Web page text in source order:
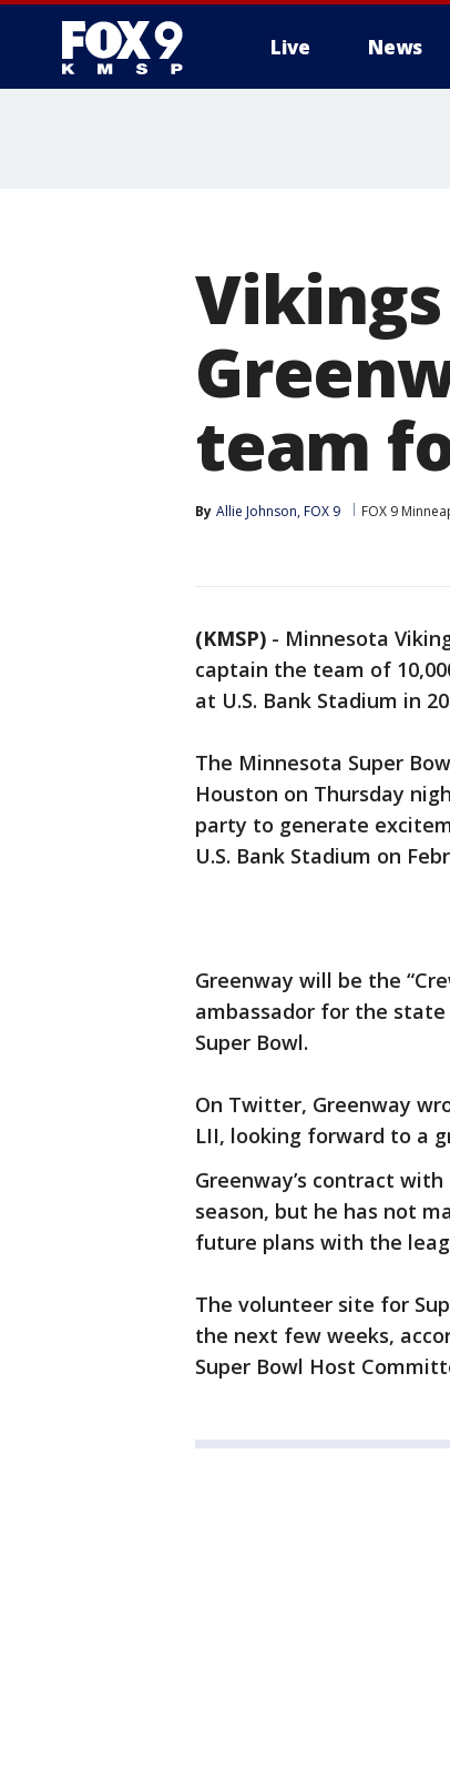
Live News
team
By Allie Johnson, FOX 9 FOX 9
(KMSP) - Minnesota
captain the team of
at U.S. Bank Stadium in
The Minnesota Super
Houston on Thursday
party to generate
U.S. Bank Stadium on
Greenway will be the
ambassador for the
Super Bowl.
On Twitter, Greenway
LII, looking forward to a
Greenway’s contract
season, but he has not
future plans with the
The volunteer site for
the next few weeks,
Super Bowl Host